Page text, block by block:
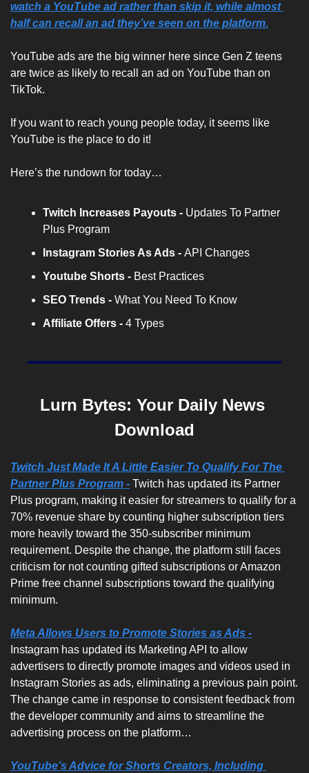
watch a YouTube ad rather than skip it, while almost
half can recall an ad they’ve seen on the platform.
YouTube ads are the big winner here since Gen Z teens
are twice as likely to recall an ad on YouTube than on
TikTok.
If you want to reach young people today, it seems like
YouTube is the place to do it!
Here’s the rundown for today…
Twitch Increases Payouts - Updates To Partner
Plus Program
Instagram Stories As Ads - API Changes
Youtube Shorts - Best Practices
SEO Trends - What You Need To Know
Affiliate Offers - 4 Types
Lurn Bytes: Your Daily News
Download
Twitch Just Made It A Little Easier To Qualify For The
Partner Plus Program - Twitch has updated its Partner
Plus program, making it easier for streamers to qualify for a
70% revenue share by counting higher subscription tiers
more heavily toward the 350-subscriber minimum
requirement. Despite the change, the platform still faces
criticism for not counting gifted subscriptions or Amazon
Prime free channel subscriptions toward the qualifying
minimum.
Meta Allows Users to Promote Stories as Ads -
Instagram has updated its Marketing API to allow
advertisers to directly promote images and videos used in
Instagram Stories as ads, eliminating a previous pain point.
The change came in response to consistent feedback from
the developer community and aims to streamline the
advertising process on the platform…
YouTube’s Advice for Shorts Creators, Including